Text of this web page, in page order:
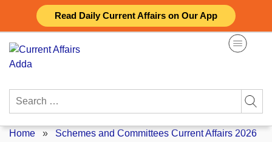
Read Daily Current Affairs on Our App
content
Search
Home » Schemes and Committees Current Affairs 2026